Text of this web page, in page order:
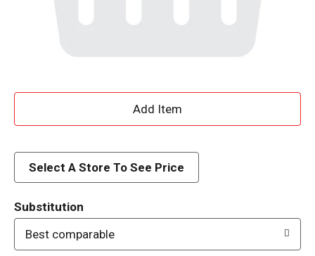
A
d
Select A Store To See Price
Substitution
Best comparable